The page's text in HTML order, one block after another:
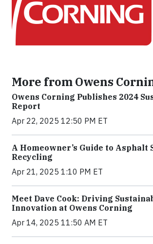
More from Owens
Owens Corning Publishes 2024
Report
Apr 22, 2025 12:50 PM ET
A Homeowner’s Guide to Asphalt
Recycling
Apr 21, 2025 1:10 PM ET
Meet Dave Cook: Driving
Innovation at Owens Corning
Apr 14, 2025 11:50 AM ET